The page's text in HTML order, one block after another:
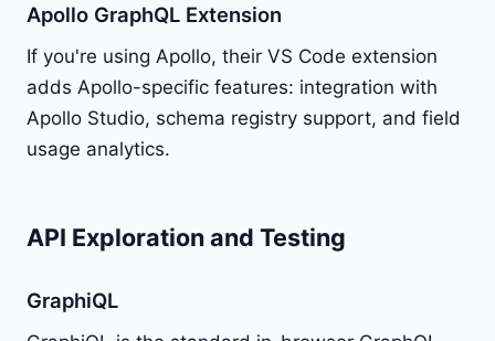
Apollo GraphQL Extension
If you're using Apollo, their VS Code extension
adds Apollo-specific features: integration with
Apollo Studio, schema registry support, and field
usage analytics.
API Exploration and Testing
GraphiQL